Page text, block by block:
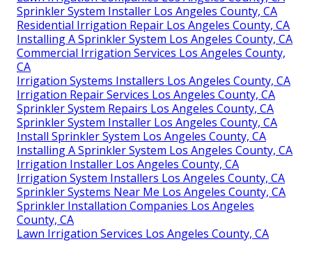
Sprinkler System Installer Los Angeles County, CA
Residential Irrigation Repair Los Angeles County, CA
Installing A Sprinkler System Los Angeles County, CA
Commercial Irrigation Services Los Angeles County,
CA
Irrigation Systems Installers Los Angeles County, CA
Irrigation Repair Services Los Angeles County, CA
Sprinkler System Repairs Los Angeles County, CA
Sprinkler System Installer Los Angeles County, CA
Install Sprinkler System Los Angeles County, CA
Installing A Sprinkler System Los Angeles County, CA
Irrigation Installer Los Angeles County, CA
Irrigation System Installers Los Angeles County, CA
Sprinkler Systems Near Me Los Angeles County, CA
Sprinkler Installation Companies Los Angeles
County, CA
Lawn Irrigation Services Los Angeles County, CA